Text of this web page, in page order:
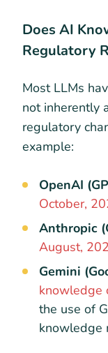
Does AI
Regulatory
Most LLMs
not inherently
regulatory
example:
OpenAI
October,
Anthropic
August,
Gemini
knowledge
the use of
knowledge